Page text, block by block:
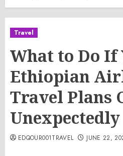
Travel
What to Do If
Ethiopian
Travel Plans
Unexpectedly
EDQOUR001TRAVEL JUNE 22,